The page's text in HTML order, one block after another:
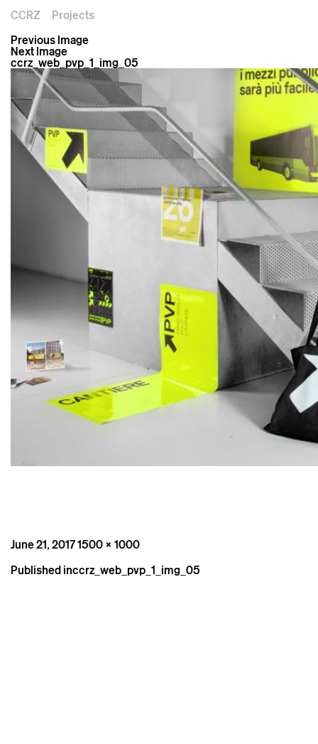
CCRZ
Projects
Previous Image
Next Image
ccrz_web_pvp_1_img_05
Posted
June 21, 2017Full
1500 × 1000
Post
Published inccrz_web_pvp_1_img_05